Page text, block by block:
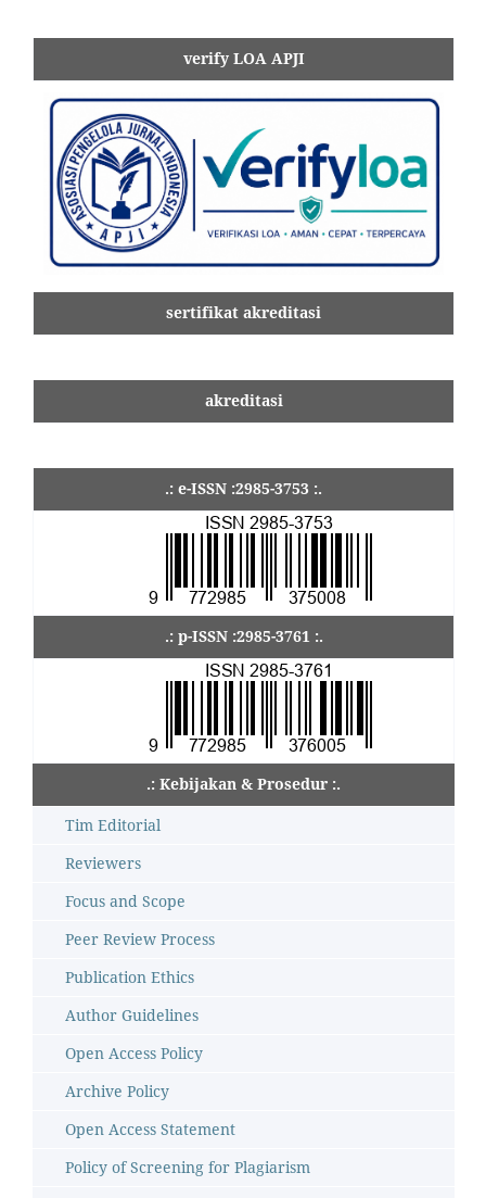
verify LOA APJI
sertifikat akreditasi
akreditasi
.: e-ISSN :2985-3753 :.
.: p-ISSN :2985-3761 :.
.: Kebijakan & Prosedur :.
Tim Editorial
Reviewers
Focus and Scope
Peer Review Process
Publication Ethics
Author Guidelines
Open Access Policy
Archive Policy
Open Access Statement
Policy of Screening for Plagiarism